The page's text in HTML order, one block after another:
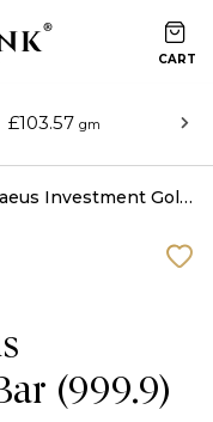
£103.57 gm
1oz Argor-Heraeus Investment Gold Bar (999.9)
(999.9)